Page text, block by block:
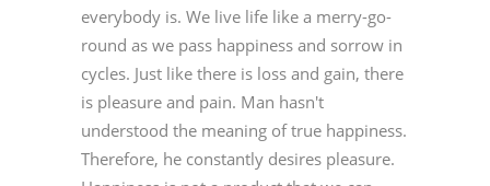
everybody is. We live life like a merry-go-
round as we pass happiness and sorrow in
cycles. Just like there is loss and gain, there
is pleasure and pain. Man hasn't
understood the meaning of true happiness.
Therefore, he constantly desires pleasure.